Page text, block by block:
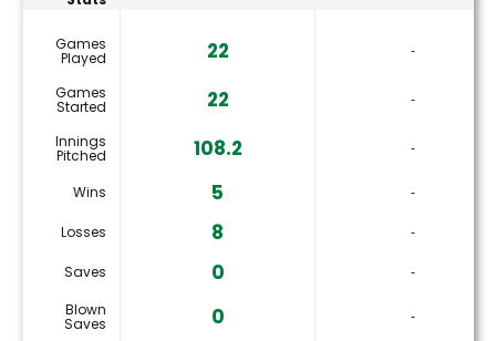
Games
Played 22 ‐
Games
Started 22 ‐
Innings
Pitched 108.2 ‐
Wins 5 ‐
Losses 8 ‐
Saves 0
‐
Blown
Saves 0 ‐